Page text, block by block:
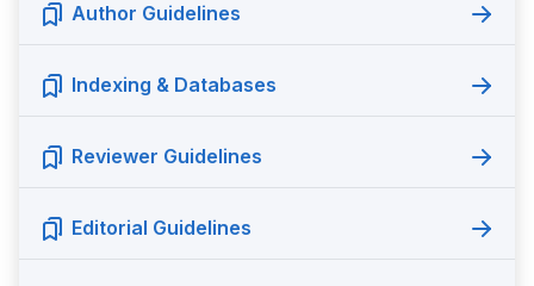
Author Guidelines
Indexing & Databases
Reviewer Guidelines
Editorial Guidelines